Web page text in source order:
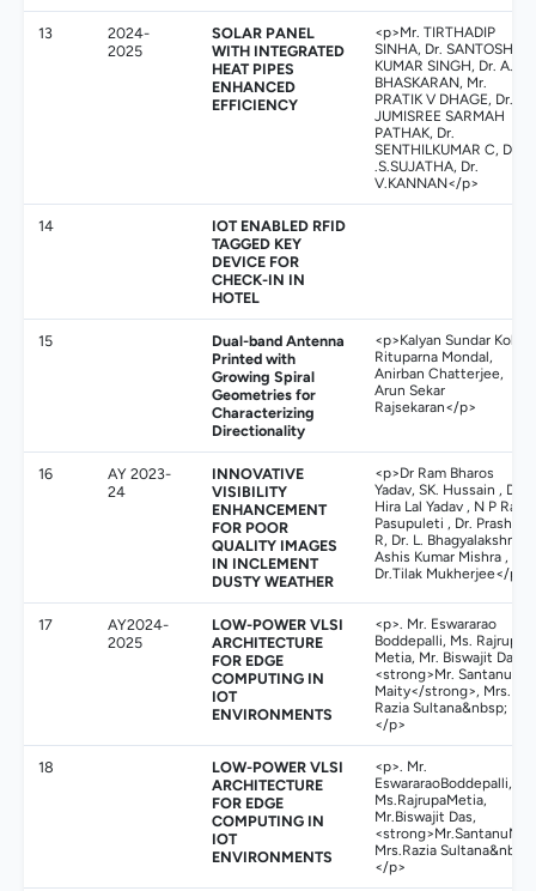
13
2024-
2025
SOLAR PANEL
WITH INTEGRATED
HEAT PIPES
ENHANCED
EFFICIENCY
<p>Mr. TIRTHADIP
SINHA, Dr. SANTOSH
KUMAR SINGH, Dr. A.
BHASKARAN, Mr.
PRATIK V DHAGE, Dr.
JUMISREE SARMAH
PATHAK, Dr.
SENTHILKUMAR C, Dr
.S.SUJATHA, Dr.
V.KANNAN</p>
14
IOT ENABLED RFID
TAGGED KEY
DEVICE FOR
CHECK-IN IN
HOTEL
15
Dual-band Antenna
Printed with
Growing Spiral
Geometries for
Characterizing
Directionality
<p>Kalyan Sundar Kola,
Rituparna Mondal,
Anirban Chatterjee,
Arun Sekar
Rajsekaran</p>
16
AY 2023-
24
INNOVATIVE
VISIBILITY
ENHANCEMENT
FOR POOR
QUALITY IMAGES
IN INCLEMENT
DUSTY WEATHER
<p>Dr Ram Bharos
Yadav, SK. Hussain , Dr.
Hira Lal Yadav , N P Raju
Pasupuleti , Dr. Prashant
R, Dr. L. Bhagyalakshmi ,
Ashis Kumar Mishra ,
Dr.Tilak Mukherjee</p>
17
AY2024-
2025
LOW-POWER VLSI
ARCHITECTURE
FOR EDGE
COMPUTING IN
IOT
ENVIRONMENTS
<p>. Mr. Eswararao
Boddepalli, Ms. Rajrupa
Metia, Mr. Biswajit Das,
<strong>Mr. Santanu
Maity</strong>, Mrs.
Razia Sultana&nbsp;
</p>
18
LOW-POWER VLSI
ARCHITECTURE
FOR EDGE
COMPUTING IN
IOT
ENVIRONMENTS
<p>. Mr.
EswararaoBoddepalli,
Ms.RajrupaMetia,
Mr.Biswajit Das,
Mrs.Razia Sultana&nbsp;
</p>